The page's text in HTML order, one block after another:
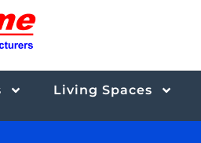
Living Spaces